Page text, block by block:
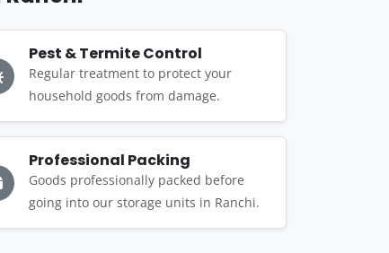
Pest & Termite Control
Regular treatment to protect your
household goods from damage.
Professional Packing
Goods professionally packed before
going into our storage units in Ranchi.